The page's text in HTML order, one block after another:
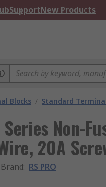
SupportNew Products
Blocks / Standard
Series Non-
20A
Brand: RS PRO